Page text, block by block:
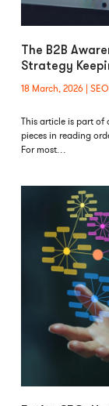
The B2B
Strategy
18 March, 2026
This article is part of
pieces in reading
For most…